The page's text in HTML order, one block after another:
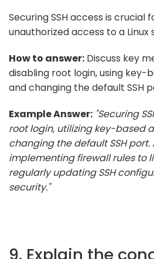
Securing SSH access is crucial
unauthorized access to a Linux
How to answer: Discuss key
disabling root login, using key-
and changing the default SSH
Example Answer: "Securing
root login, utilizing key-based
changing the default SSH
implementing firewall rules to
regularly updating SSH
security."